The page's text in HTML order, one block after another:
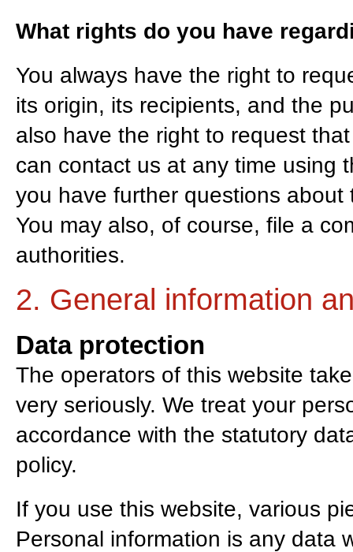
What rights do you have
You always have the right to
its origin, its recipients, and the
also have the right to request
can contact us at any time using
you have further questions
You may also, of course, file a
authorities.
2. General information
Data protection
The operators of this website
very seriously. We treat your
accordance with the statutory
policy.
If you use this website, various
Personal information is any data